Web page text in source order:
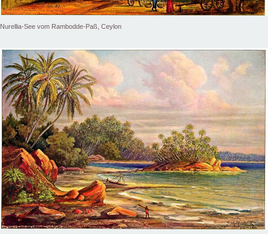
Nurellia-See vom Rambodde-Paß, Ceylon